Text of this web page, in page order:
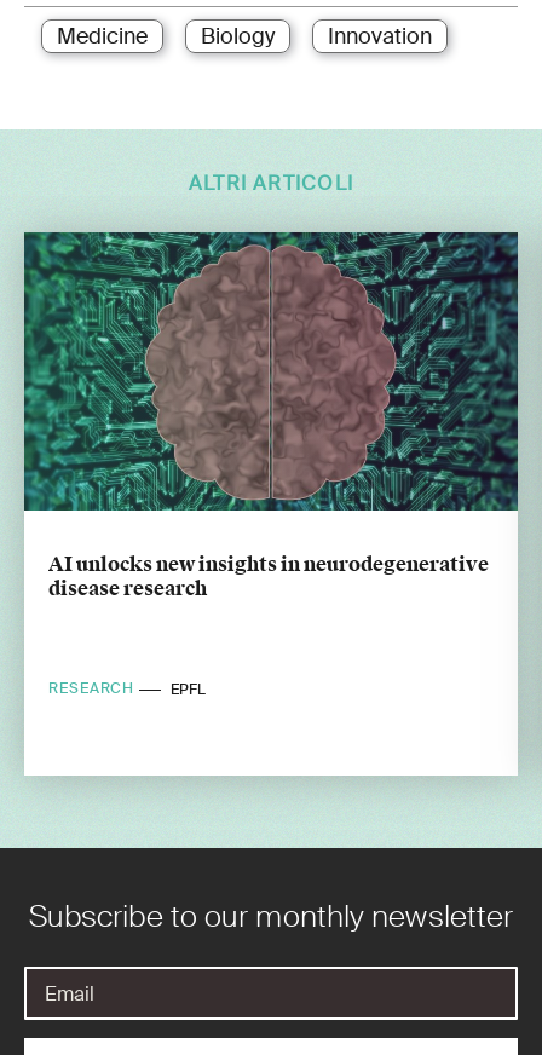
Medicine Biology Innovation
ALTRI ARTICOLI
AI unlocks new insights in neurodegenerative
disease research
RESEARCH EPFL
Subscribe to our monthly newsletter